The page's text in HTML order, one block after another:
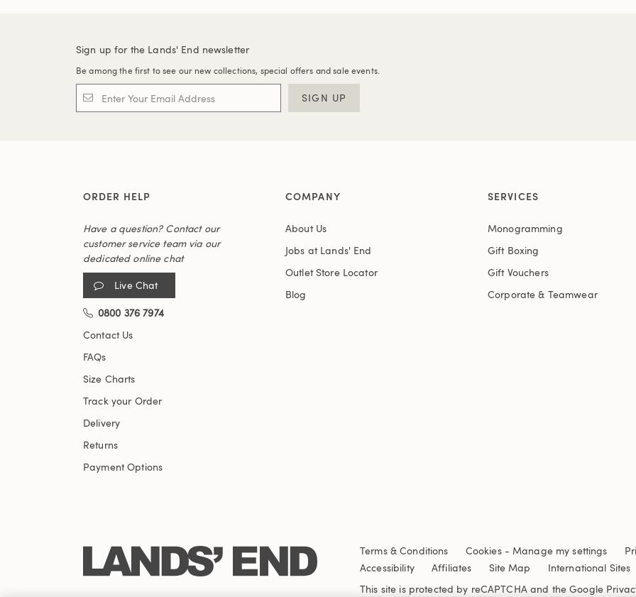
Sign up for the Lands' End newsletter
Be among the first to see our new collections, special offers and sale events.
SIGN UP
ORDER HELP
Have a question? Contact our
customer service team via our
dedicated online chat
Live Chat
0800 376 7974
Contact Us
FAQs
Size Charts
Track your Order
Delivery
Returns
Payment Options
COMPANY
About Us
Jobs at Lands' End
Outlet Store Locator
Blog
SERVICES
Monogramming
Gift Boxing
Gift Vouchers
Corporate & Teamwear
Terms & Conditions Cookies-Manage my settings
Accessibility
Affiliates Site Map
International Sites
This site is protected by reCAPTCHA and the Google